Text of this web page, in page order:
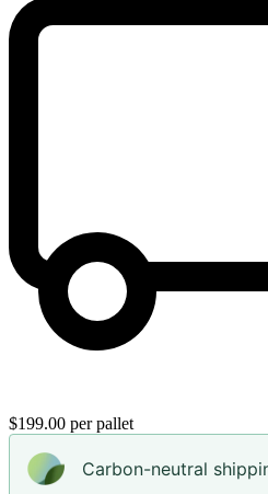
$199.00 per pallet
Carbon-neutral